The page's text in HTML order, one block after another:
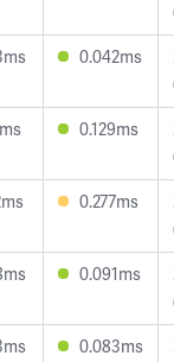
0.042ms
0.129ms
0.277ms
0.091ms
0.083ms